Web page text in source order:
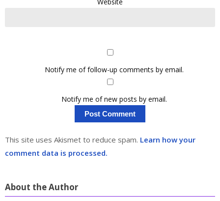
Notify me of follow-up comments by email.
Notify me of new posts by email.
This site uses Akismet to reduce spam. Learn how your
comment data is processed.
About the Author